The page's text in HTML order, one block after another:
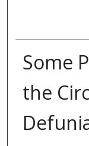
Some
the